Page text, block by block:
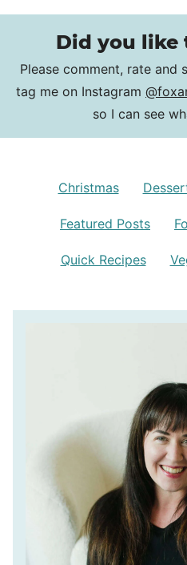
Did you like
Please comment, rate and
tag me on Instagram
so I can see
Christmas
Featured Posts
Quick Recipes